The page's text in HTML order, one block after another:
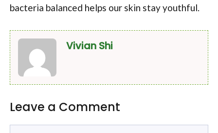
bacteria balanced helps our skin stay youthful.
Vivian Shi
Leave a Comment